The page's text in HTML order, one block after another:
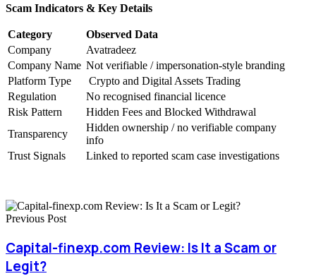
Scam Indicators & Key Details
Category
Observed Data
Company
Avatradeez
Company Name Not verifiable / impersonation-style branding
Platform Type
Crypto and Digital Assets Trading
Regulation
No recognised financial licence
Risk Pattern
Hidden Fees and Blocked Withdrawal
Transparency
Hidden ownership / no verifiable company
info
Trust Signals
Linked to reported scam case investigations
Previous Post
Capital-finexp.com Review: Is It a Scam or
Legit?